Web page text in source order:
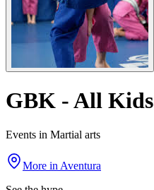
GBK - All
Events in Martial arts
More in Aventura